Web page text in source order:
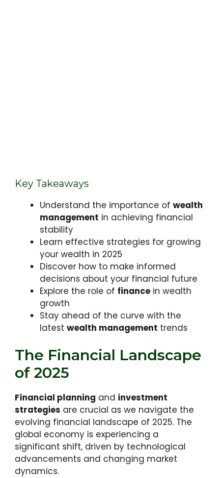
Key Takeaways
Understand the importance of wealth
management in achieving financial
stability
Learn effective strategies for growing
your wealth in 2025
Discover how to make informed
decisions about your financial future
Explore the role of finance in wealth
growth
Stay ahead of the curve with the
latest wealth management trends
The Financial Landscape
of 2025
Financial planning and investment
strategies are crucial as we navigate the
evolving financial landscape of 2025. The
global economy is experiencing a
significant shift, driven by technological
advancements and changing market
dynamics.